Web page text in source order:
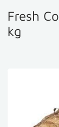
Fresh
kg